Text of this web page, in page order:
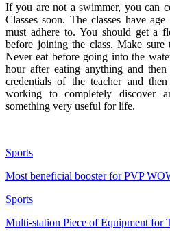
If you are not a swimmer, you can
Classes soon. The classes have
must adhere to. You should get a
before joining the class. Make
Never eat before going into the
hour after eating anything and
credentials of the teacher and
working to completely discover
something very useful for life.
Sports
Most beneficial booster for PVP
Sports
Multi-station Piece of Equipment for